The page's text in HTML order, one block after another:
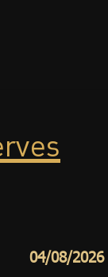
04/08/2026